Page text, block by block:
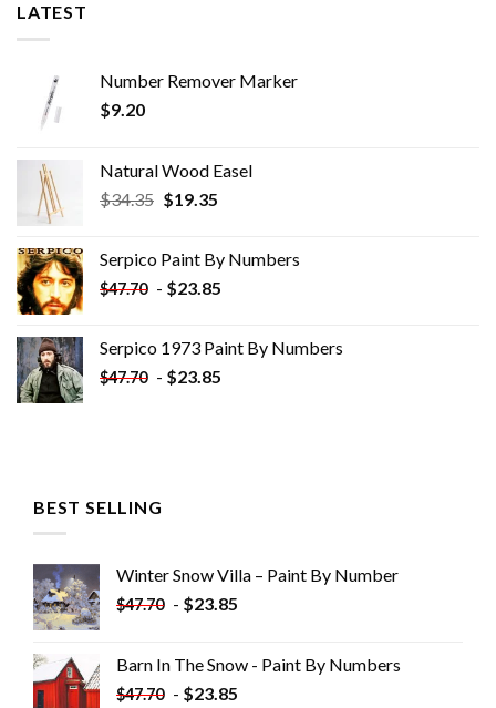
LATEST
Number Remover Marker
$9.20
Natural Wood Easel
$34.35 Original
$34.35.
$19.35Current
$19.35.
Serpico Paint By Numbers
$47.70 - $23.85
Serpico 1973 Paint By Numbers
$47.70 - $23.85
BEST SELLING
Winter Snow Villa – Paint By Number
$47.70 - $23.85
Barn In The Snow - Paint By Numbers
$47.70 - $23.85